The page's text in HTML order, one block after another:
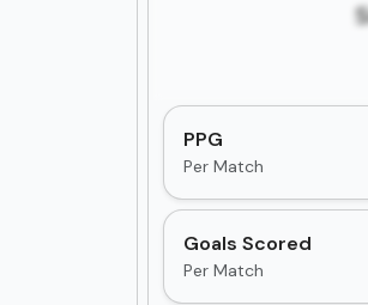
PPG
Per Match
Goals Scored
Per Match